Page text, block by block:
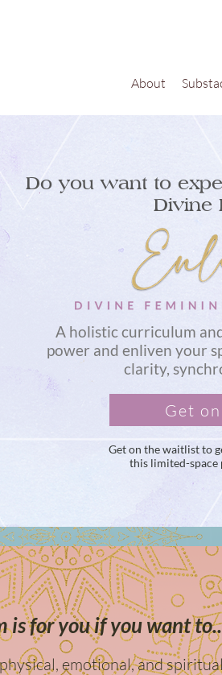
About
Do you want to
Divine
A holistic curriculum
power and enliven your
clarity,
Get
Get on the waitlist to
this limited-space
is for you if you want
emotional, and